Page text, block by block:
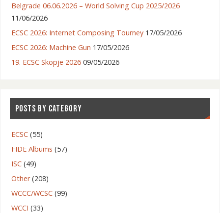
Belgrade 06.06.2026 – World Solving Cup 2025/2026
11/06/2026
ECSC 2026: Internet Composing Tourney 17/05/2026
ECSC 2026: Machine Gun 17/05/2026
19. ECSC Skopje 2026 09/05/2026
POSTS BY CATEGORY
ECSC(55)
FIDE Albums (57)
ISC(49)
Other(208)
WCCC/WCSC(99)
WCCI (33)